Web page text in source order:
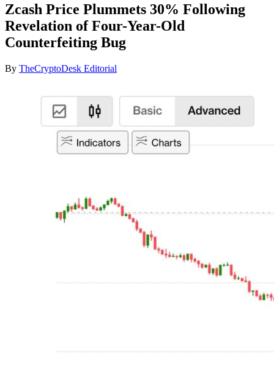
Zcash Price Plummets 30% Following
Revelation of Four-Year-Old
Counterfeiting Bug
By TheCryptoDesk Editorial